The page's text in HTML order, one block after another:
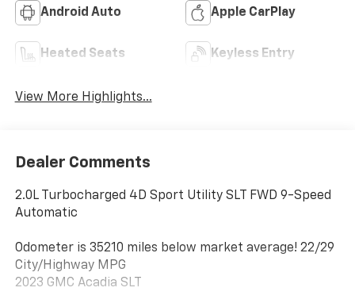
Android Auto Apple CarPlay
Heated Seats Keyless Entry
View More Highlights...
Dealer Comments
2.0L Turbocharged 4D Sport Utility SLT FWD 9-Speed
Automatic
Odometer is 35210 miles below market average! 22/29
City/Highway MPG
2023 GMC Acadia SLT